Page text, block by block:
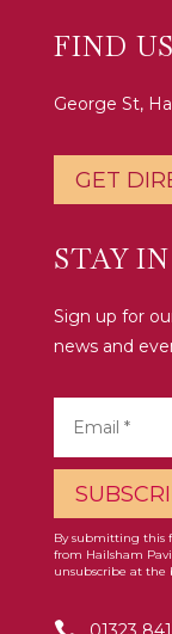
FIND US
George St,
GET
STAY
Sign up for
news and
Constant
Contact
By submitting this
from Hailsham
unsubscribe at the